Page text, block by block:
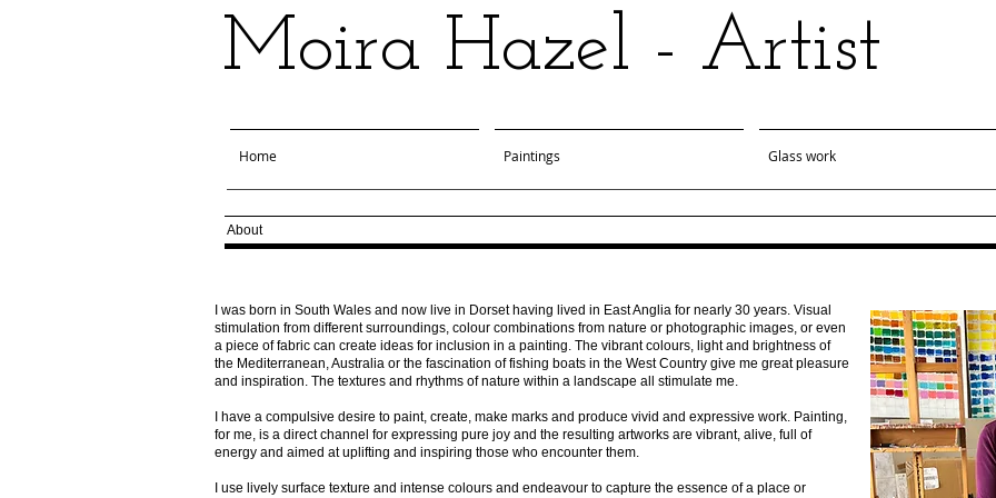
Moira Hazel - Artist
Home Paintings Glass work
About
I was born in South Wales and now live in Dorset having lived in East Anglia for nearly 30 years. Visual
stimulation from different surroundings, colour combinations from nature or photographic images, or even
a piece of fabric can create ideas for inclusion in a painting. The vibrant colours, light and brightness of
the Mediterranean, Australia or the fascination of fishing boats in the West Country give me great pleasure
and inspiration. The textures and rhythms of nature within a landscape all stimulate me.
I have a compulsive desire to paint, create, make marks and produce vivid and expressive work. Painting,
for me, is a direct channel for expressing pure joy and the resulting artworks are vibrant, alive, full of
energy and aimed at uplifting and inspiring those who encounter them.
I use lively surface texture and intense colours and endeavour to capture the essence of a place or